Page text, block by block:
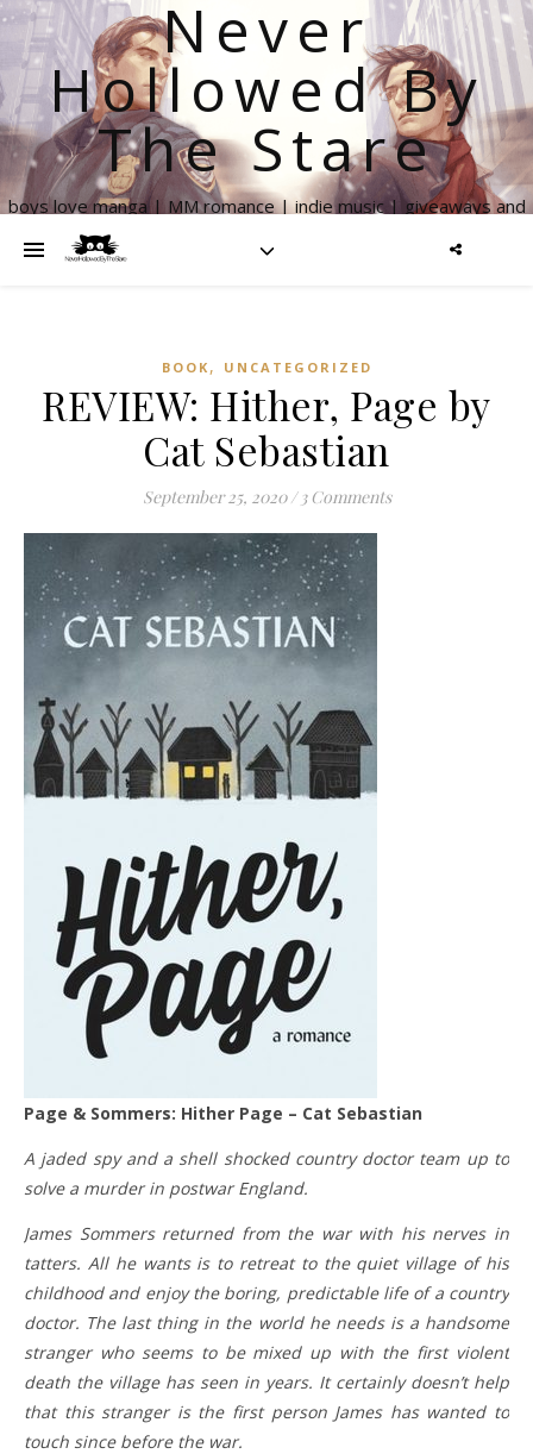
Never
Hollowed By
The Stare
boys love manga | MM romance | indie music | giveaways and
BOOK , UNCATEGORIZED
REVIEW: Hither, Page by
Cat Sebastian
September 25, 2020 / 3 Comments
Page & Sommers: Hither Page – Cat Sebastian
A jaded spy and a shell shocked country doctor team up to
solve a murder in postwar England.
James Sommers returned from the war with his nerves in
tatters. All he wants is to retreat to the quiet village of his
childhood and enjoy the boring, predictable life of a country
doctor. The last thing in the world he needs is a handsome
stranger who seems to be mixed up with the first violent
death the village has seen in years. It certainly doesn’t help
that this stranger is the first person James has wanted to
touch since before the war.